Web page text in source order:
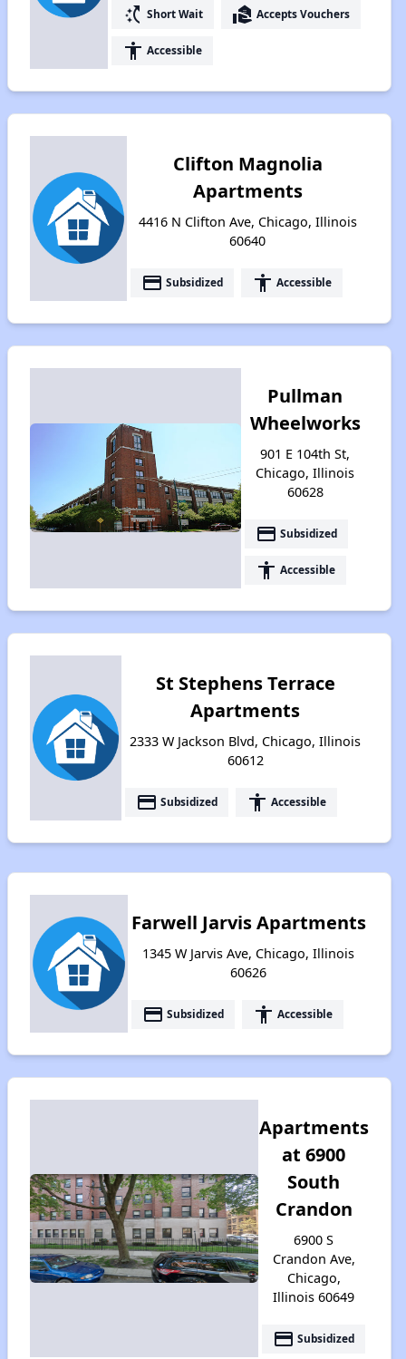
switch_access_shortcut Short Wait real_estate_agent Accepts Vouchers
accessibility Accessible
Clifton Magnolia
Apartments
4416 N Clifton Ave, Chicago, Illinois
60640
payment Subsidized accessibility Accessible
Pullman
Wheelworks
901 E 104th St,
Chicago, Illinois
60628
payment Subsidized
accessibility Accessible
St Stephens Terrace
Apartments
2333 W Jackson Blvd, Chicago, Illinois
60612
payment Subsidized accessibility Accessible
Farwell Jarvis Apartments
1345 W Jarvis Ave, Chicago, Illinois
60626
payment Subsidized accessibility Accessible
Apartments
at 6900
South
Crandon
6900 S
Crandon Ave,
Chicago,
Illinois 60649
payment Subsidized